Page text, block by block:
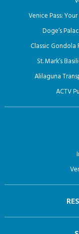
Venice Pass:
Doge’s
Classic
St. Mark’s
Alilaguna
ACTV